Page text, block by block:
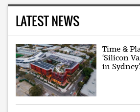
LATEST NEWS
Time &
‘Silicon
in